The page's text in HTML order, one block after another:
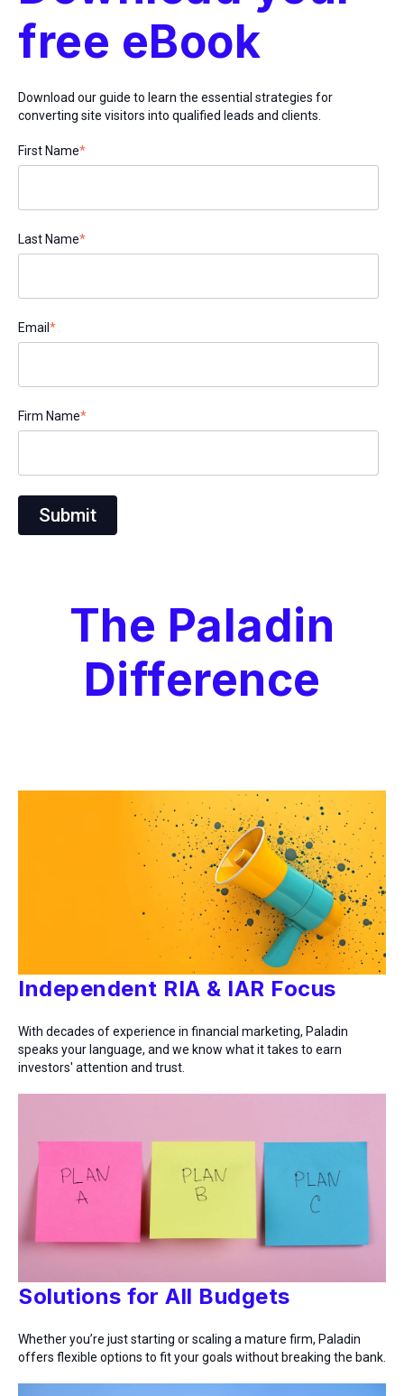
free eBook
Download our guide to learn the essential strategies for
converting site visitors into qualified leads and clients.
First Name*
Last Name*
Email *
Firm Name*
The Paladin
Difference
Independent RIA & IAR Focus
With decades of experience in financial marketing, Paladin
speaks your language, and we know what it takes to earn
investors' attention and trust.
Solutions for All Budgets
Whether you’re just starting or scaling a mature firm, Paladin
offers flexible options to fit your goals without breaking the bank.